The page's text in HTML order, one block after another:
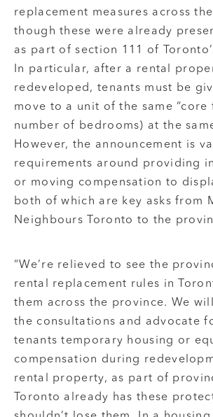
replacement measures across
though these were already
as part of section 111 of
In particular, after a rental
redeveloped, tenants must be
move to a unit of the same “core
number of bedrooms) at the
However, the announcement is
requirements around providing
or moving compensation to
both of which are key asks from
Neighbours Toronto to the
“We’re relieved to see the
rental replacement rules in
them across the province. We
the consultations and advocate
tenants temporary housing or
compensation during
rental property, as part of
Toronto already has these